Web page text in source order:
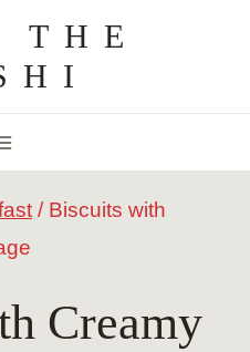
THE
/ Biscuits with
Creamy